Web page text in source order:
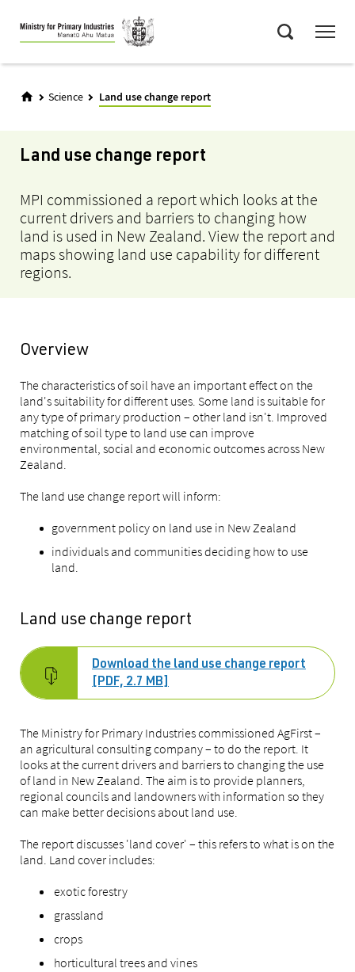
Skip
to
main
Science Land use change report
Land use change report
MPI commissioned a report which looks at the
current drivers and barriers to changing how
land is used in New Zealand. View the report and
maps showing land use capability for different
regions.
Overview
The characteristics of soil have an important effect on the
land's suitability for different uses. Some land is suitable for
any type of primary production – other land isn't. Improved
matching of soil type to land use can improve
environmental, social and economic outcomes across New
Zealand.
The land use change report will inform:
government policy on land use in New Zealand
individuals and communities deciding how to use
land.
Land use change report
Download the land use change report
[PDF, 2.7 MB]
The Ministry for Primary Industries commissioned AgFirst –
an agricultural consulting company – to do the report. It
looks at the current drivers and barriers to changing the use
of land in New Zealand. The aim is to provide planners,
regional councils and landowners with information so they
can make better decisions about land use.
The report discusses 'land cover' – this refers to what is on the
land. Land cover includes:
exotic forestry
grassland
crops
horticultural trees and vines